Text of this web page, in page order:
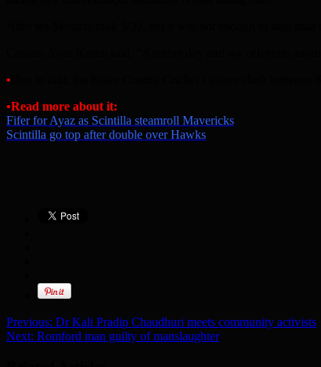
•
•Read more about it:
Fifer for Ayaz as Scintilla steamroll Mavericks
Scintilla go top after double over Hawks
Previous: Dr Kali Pradip Chaudhuri meets community activists
Next: Romford man guilty of manslaughter